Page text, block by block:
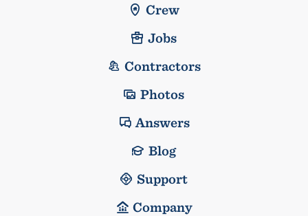
Crew
Jobs
Contractors
Photos
Answers
Blog
Support
Company